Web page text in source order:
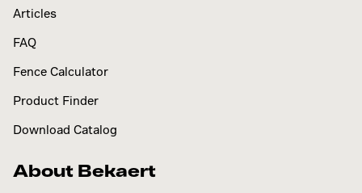
Articles
FAQ
Fence Calculator
Product Finder
Download Catalog
About Bekaert